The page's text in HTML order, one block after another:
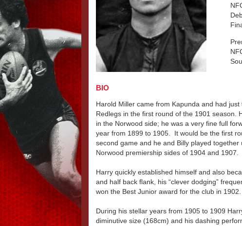
BIO
Harold Miller came from Kapunda and had
Redlegs in the first round of the 1901 season.
in the Norwood side; he was a very fine full
year from 1899 to 1905. It would be the first
second game and he and Billy played
Norwood premiership sides of 1904 and 1907.
Harry quickly established himself and also
and half back flank, his “clever dodging”
won the Best Junior award for the club in 1902.
During his stellar years from 1905 to 1909
diminutive size (168cm) and his dashing